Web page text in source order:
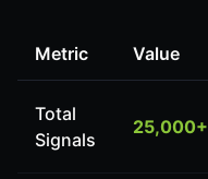
Metric Value
Total
Signals
25,000+